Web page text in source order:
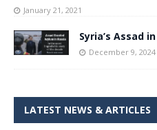
January 21, 2021
Syria’s Assad
December 9, 2024
LATEST NEWS & ARTICLES